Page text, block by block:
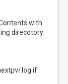
with
direcotory
if